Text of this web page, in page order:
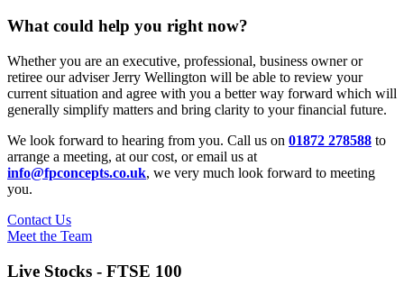
What could help you right now?
Whether you are an executive, professional, business owner or
retiree our adviser Jerry Wellington will be able to review your
current situation and agree with you a better way forward which will
generally simplify matters and bring clarity to your financial future.
We look forward to hearing from you. Call us on 01872 278588 to
arrange a meeting, at our cost, or email us at
info@fpconcepts.co.uk, we very much look forward to meeting
you.
Contact Us
Meet the Team
Live Stocks - FTSE 100